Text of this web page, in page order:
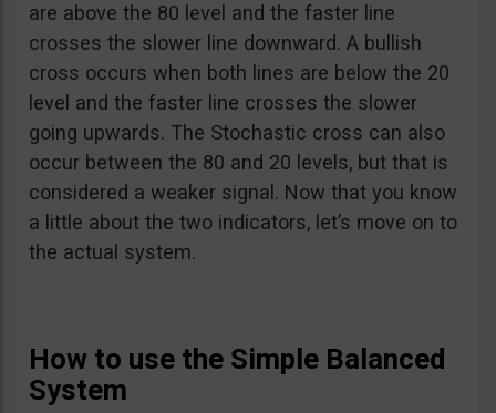
are above the 80 level and the faster line
crosses the slower line downward. A bullish
cross occurs when both lines are below the 20
level and the faster line crosses the slower
going upwards. The Stochastic cross can also
occur between the 80 and 20 levels, but that is
considered a weaker signal. Now that you know
a little about the two indicators, let’s move on to
the actual system.
How to use the Simple Balanced
System